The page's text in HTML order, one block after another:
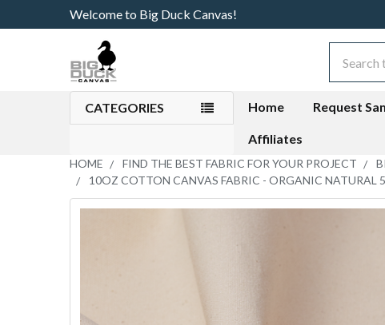
Welcome to Big Duck Canvas!
CATEGORIES Home Request
Affiliates
HOME FIND THE BEST FABRIC FOR YOUR PROJECT
10OZ COTTON CANVAS FABRIC - ORGANIC NATURAL